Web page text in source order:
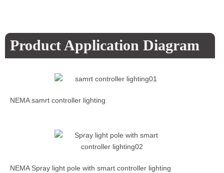
Product Application Diagram
NEMA samrt controller lighting
NEMA Spray light pole with smart controller lighting